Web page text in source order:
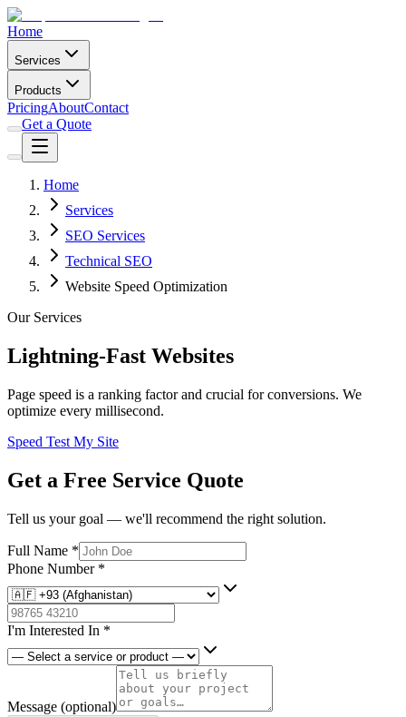
Home
Services
Products
PricingAboutContact
Get a Quote
Home
Services
SEO Services
Technical SEO
Website Speed Optimization
Our Services
Lightning-Fast Websites
Page speed is a ranking factor and crucial for conversions. We
optimize every millisecond.
Speed Test My Site
Get a Free Service Quote
Tell us your goal — we'll recommend the right solution.
Full Name *
Phone Number *
I'm Interested In *
Message (optional)